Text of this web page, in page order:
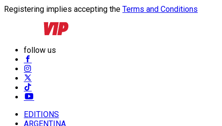
Registering implies accepting the Terms and Conditions
follow us
EDITIONS
ARGENTINA